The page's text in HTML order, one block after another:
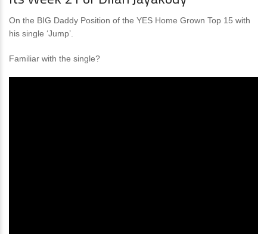
On the BIG Daddy Position of the YES Home Grown Top 15 with
his single ‘Jump’.
Familiar with the single?